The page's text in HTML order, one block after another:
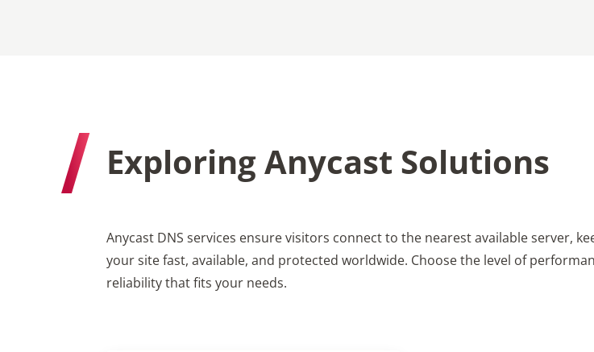
Exploring Anycast Solutions
Anycast DNS services ensure visitors connect to the nearest available server,
your site fast, available, and protected worldwide. Choose the level of
reliability that fits your needs.